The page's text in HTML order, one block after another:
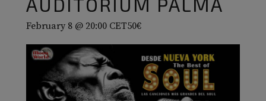
February 8 @ 20:00 CET50€